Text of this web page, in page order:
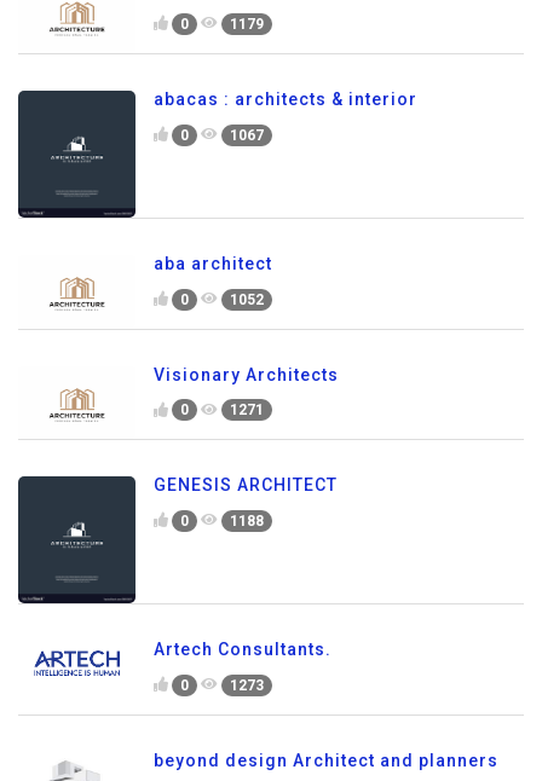
0 1179
abacas : architects & interior
0 1067
aba architect
0 1052
Visionary Architects
0 1271
GENESIS ARCHITECT
0 1188
Artech Consultants.
0 1273
beyond design Architect and planners